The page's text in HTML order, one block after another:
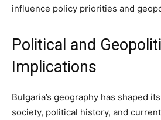
influence policy priorities and
Political and
Implications
Bulgaria’s geography has shaped
society, political history, and